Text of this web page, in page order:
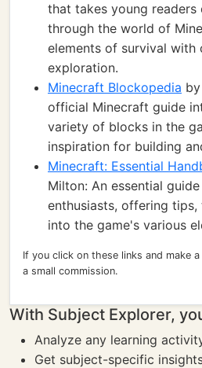
that takes young readers
through the world of
elements of survival with
exploration.
Minecraft Blockopedia
official Minecraft guide
variety of blocks in the
inspiration for building
Minecraft: Essential
Milton: An essential
enthusiasts, offering
into the game's various
If you click on these links and make
a small commission.
With Subject Explorer,
Analyze any learning
Get subject-specific